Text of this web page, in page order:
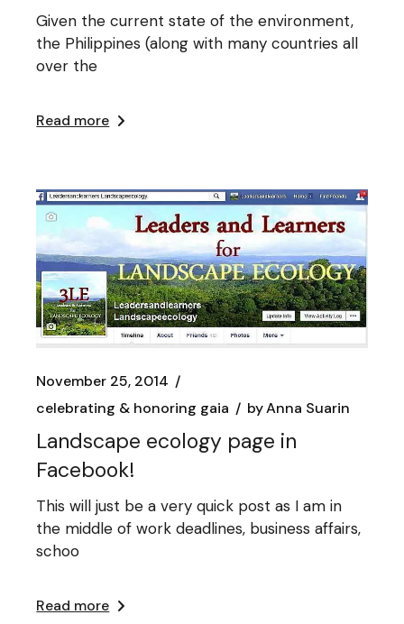
Given the current state of the environment,
the Philippines (along with many countries all
over the
Read more
November 25, 2014
celebrating & honoring gaia
byAnna Suarin
Landscape ecology page in
Facebook!
This will just be a very quick post as I am in
the middle of work deadlines, business affairs,
schoo
Read more